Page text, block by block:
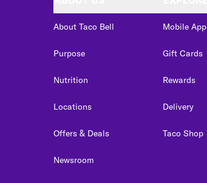
About Taco Bell
Purpose
Nutrition
Locations
Offers & Deals
Newsroom
Mobile App
Gift Cards
Rewards
Delivery
Taco Shop